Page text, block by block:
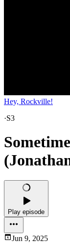
Hey, Rockville!
·S3
Play episode
Jun 9, 2025